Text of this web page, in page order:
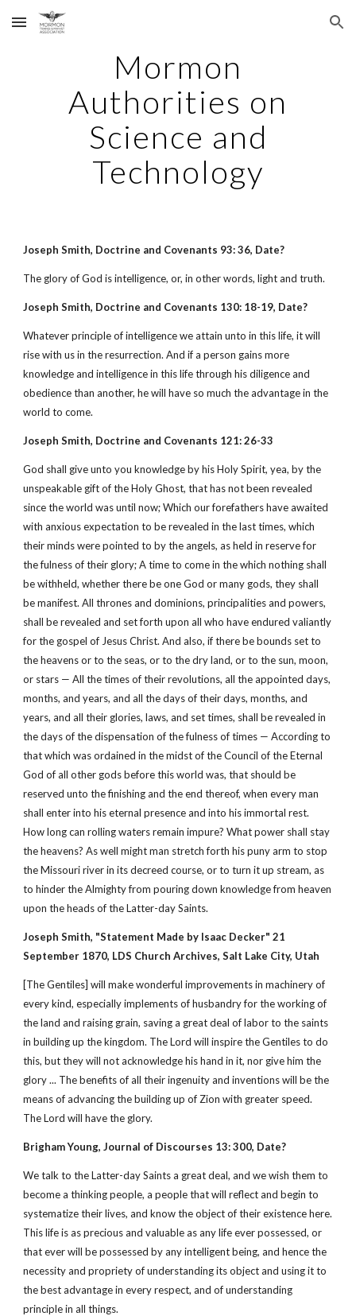
Skip to main content Skip to navigation
Mormon
Authorities on
Science and
Technology
Joseph Smith, Doctrine and Covenants 93: 36, Date?
The glory of God is intelligence, or, in other words, light and truth.
Joseph Smith, Doctrine and Covenants 130: 18-19, Date?
Whatever principle of intelligence we attain unto in this life, it will
rise with us in the resurrection. And if a person gains more
knowledge and intelligence in this life through his diligence and
obedience than another, he will have so much the advantage in the
world to come.
Joseph Smith, Doctrine and Covenants 121: 26-33
God shall give unto you knowledge by his Holy Spirit, yea, by the
unspeakable gift of the Holy Ghost, that has not been revealed
since the world was until now; Which our forefathers have awaited
with anxious expectation to be revealed in the last times, which
their minds were pointed to by the angels, as held in reserve for
the fulness of their glory; A time to come in the which nothing shall
be withheld, whether there be one God or many gods, they shall
be manifest. All thrones and dominions, principalities and powers,
shall be revealed and set forth upon all who have endured valiantly
for the gospel of Jesus Christ. And also, if there be bounds set to
the heavens or to the seas, or to the dry land, or to the sun, moon,
or stars — All the times of their revolutions, all the appointed days,
months, and years, and all the days of their days, months, and
years, and all their glories, laws, and set times, shall be revealed in
the days of the dispensation of the fulness of times — According to
that which was ordained in the midst of the Council of the Eternal
God of all other gods before this world was, that should be
reserved unto the finishing and the end thereof, when every man
shall enter into his eternal presence and into his immortal rest.
How long can rolling waters remain impure? What power shall stay
the heavens? As well might man stretch forth his puny arm to stop
the Missouri river in its decreed course, or to turn it up stream, as
to hinder the Almighty from pouring down knowledge from heaven
upon the heads of the Latter-day Saints.
Joseph Smith, "Statement Made by Isaac Decker" 21
September 1870, LDS Church Archives, Salt Lake City, Utah
[The Gentiles] will make wonderful improvements in machinery of
every kind, especially implements of husbandry for the working of
the land and raising grain, saving a great deal of labor to the saints
in building up the kingdom. The Lord will inspire the Gentiles to do
this, but they will not acknowledge his hand in it, nor give him the
glory ... The benefits of all their ingenuity and inventions will be the
means of advancing the building up of Zion with greater speed.
The Lord will have the glory.
Brigham Young, Journal of Discourses 13: 300, Date?
We talk to the Latter-day Saints a great deal, and we wish them to
become a thinking people, a people that will reflect and begin to
systematize their lives, and know the object of their existence here.
This life is as precious and valuable as any life ever possessed, or
that ever will be possessed by any intelligent being, and hence the
necessity and propriety of understanding its object and using it to
the best advantage in every respect, and of understanding
principle in all things.